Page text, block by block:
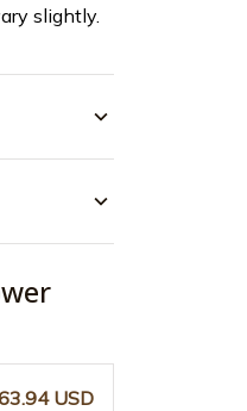
slightly.
USD